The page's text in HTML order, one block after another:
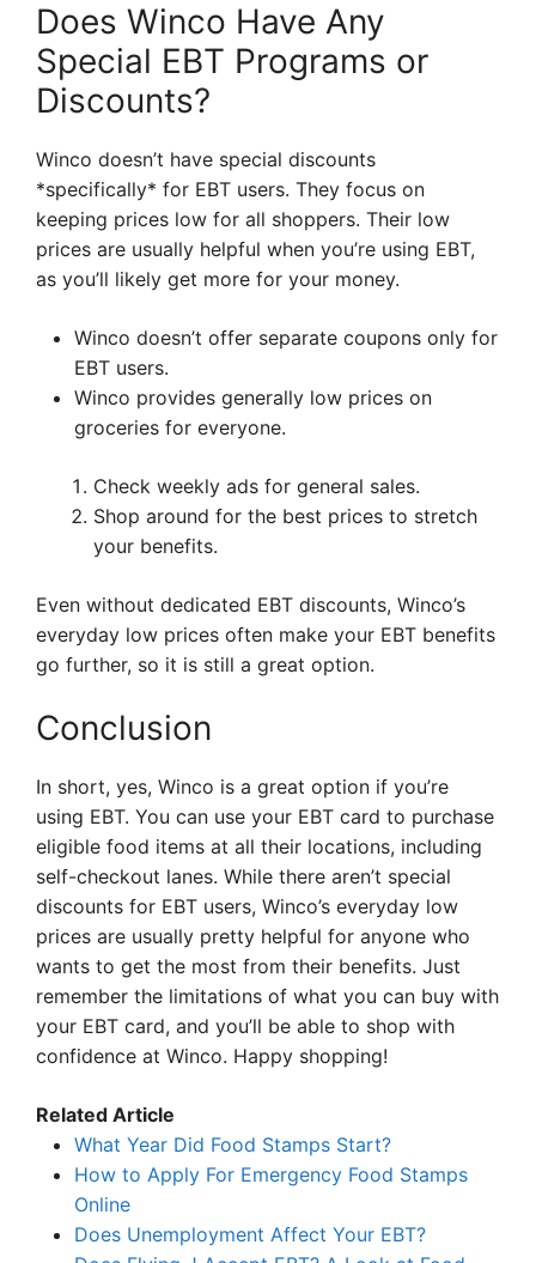
Does Winco Have Any
Special EBT Programs or
Discounts?
Winco doesn’t have special discounts
*specifically* for EBT users. They focus on
keeping prices low for all shoppers. Their low
prices are usually helpful when you’re using EBT,
as you’ll likely get more for your money.
Winco doesn’t offer separate coupons only for
EBT users.
Winco provides generally low prices on
groceries for everyone.
Check weekly ads for general sales.
Shop around for the best prices to stretch
your benefits.
Even without dedicated EBT discounts, Winco’s
everyday low prices often make your EBT benefits
go further, so it is still a great option.
Conclusion
In short, yes, Winco is a great option if you’re
using EBT. You can use your EBT card to purchase
eligible food items at all their locations, including
self-checkout lanes. While there aren’t special
discounts for EBT users, Winco’s everyday low
prices are usually pretty helpful for anyone who
wants to get the most from their benefits. Just
remember the limitations of what you can buy with
your EBT card, and you’ll be able to shop with
confidence at Winco. Happy shopping!
Related Article
What Year Did Food Stamps Start?
How to Apply For Emergency Food Stamps
Online
Does Unemployment Affect Your EBT?